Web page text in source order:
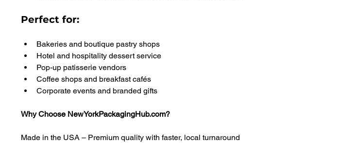
Perfect for:
Bakeries and boutique pastry shops
Hotel and hospitality dessert service
Pop-up patisserie vendors
Coffee shops and breakfast cafés
Corporate events and branded gifts
Why Choose NewYorkPackagingHub.com?
Made in the USA – Premium quality with faster, local turnaround